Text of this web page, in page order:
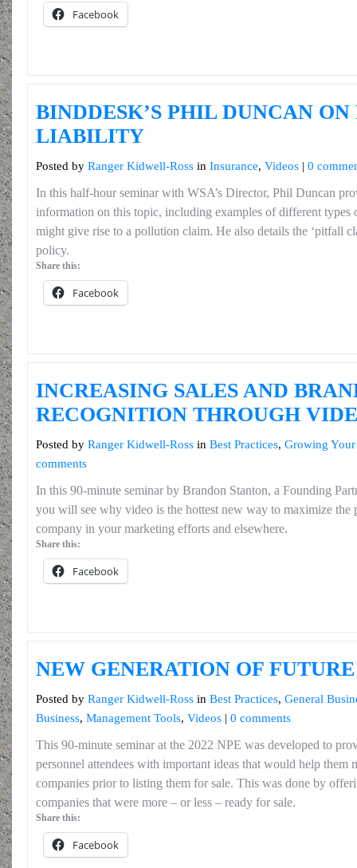
Facebook
BINDDESK’S PHIL DUNCAN
LIABILITY
Posted by Ranger Kidwell-Ross in Insurance, Videos | 0
In this half-hour seminar with WSA’s Director, Phil Duncan
information on this topic, including examples of different types
might give rise to a pollution claim. He also details the ‘pitfall
policy.
Share this:
Facebook
INCREASING SALES AND
RECOGNITION THROUGH
Posted by Ranger Kidwell-Ross in Best Practices, Growing Your
comments
In this 90-minute seminar by Brandon Stanton, a Founding
you will see why video is the hottest new way to maximize the
company in your marketing efforts and elsewhere.
Share this:
Facebook
NEW GENERATION OF
Posted by Ranger Kidwell-Ross in Best Practices, General
Business, Management Tools, Videos | 0 comments
This 90-minute seminar at the 2022 NPE was developed to
personnel attendees with important ideas that would help them
companies prior to listing them for sale. This was done by
companies that were more – or less – ready for sale.
Share this:
Facebook